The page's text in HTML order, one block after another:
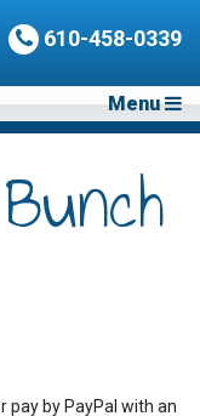
610-458-0339
Menu
pay by PayPal with an